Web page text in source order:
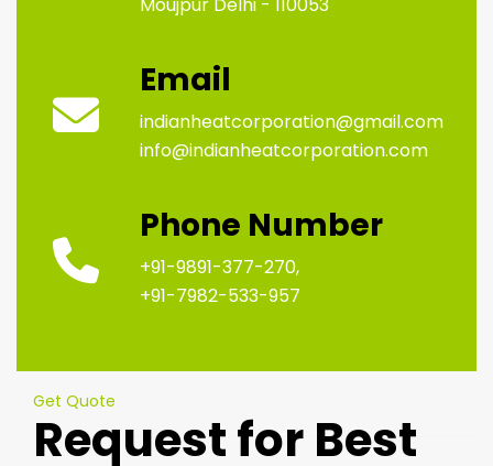
Moujpur Delhi - 110053
Email
indianheatcorporation@gmail.com
info@indianheatcorporation.com
Phone Number
+91-9891-377-270,
+91-7982-533-957
Get Quote
Request for Best